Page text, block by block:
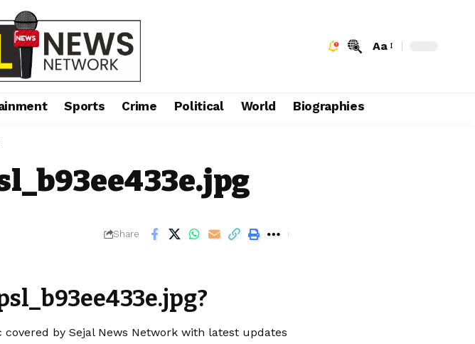
Aa
Sports Crime Political World Biographies
Share
by Sejal News Network with latest updates